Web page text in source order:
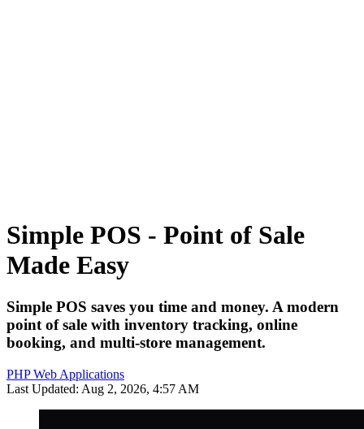
Simple POS - Point of Sale
Made Easy
Simple POS saves you time and money. A modern
point of sale with inventory tracking, online
booking, and multi-store management.
PHP Web Applications
Last Updated: Aug 2, 2026, 4:57 AM